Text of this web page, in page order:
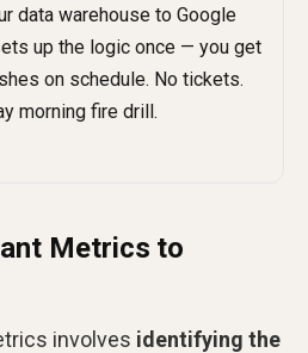
Metrics to
involves identifying the